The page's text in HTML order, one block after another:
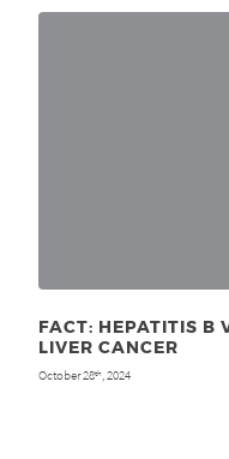
FACT: HEPATITIS B
LIVER CANCER
October 28th, 2024